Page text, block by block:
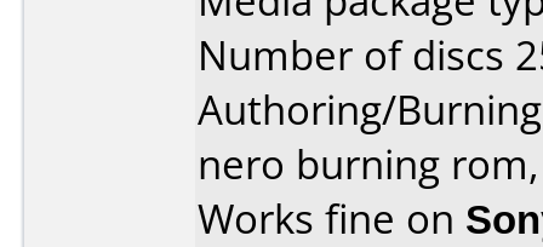
Number of discs
Authoring/
nero burning
Works fine on